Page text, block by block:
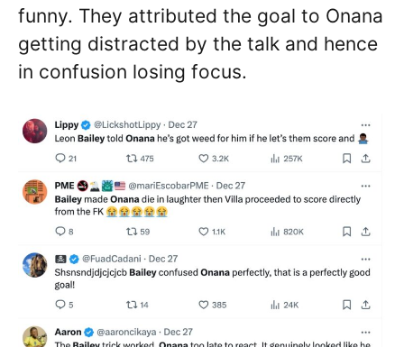
funny. They attributed the goal to Onana
getting distracted by the talk and hence
in confusion losing focus.